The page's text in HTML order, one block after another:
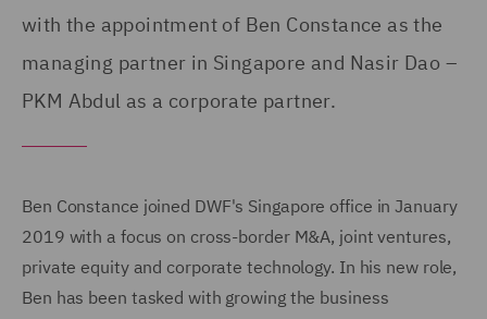
with the appointment of Ben Constance as the
managing partner in Singapore and Nasir Dao –
PKM Abdul as a corporate partner.
Ben Constance joined DWF's Singapore office in January
2019 with a focus on cross-border M&A, joint ventures,
private equity and corporate technology. In his new role,
Ben has been tasked with growing the business